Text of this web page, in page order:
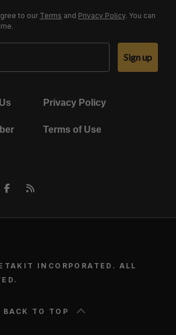
to our Terms and Privacy Policy. You can
Sign up
Privacy Policy
Terms of Use
INCORPORATED. ALL
BACK TO TOP